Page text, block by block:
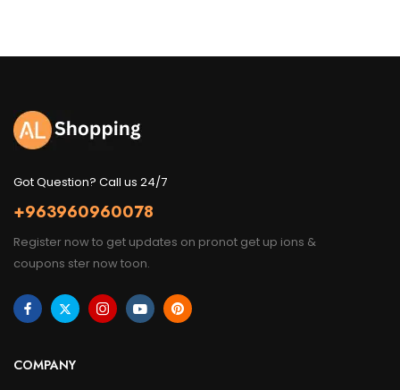
Got Question? Call us 24/7
+963960960078
Register now to get updates on pronot get up ions &
coupons ster now toon.
COMPANY